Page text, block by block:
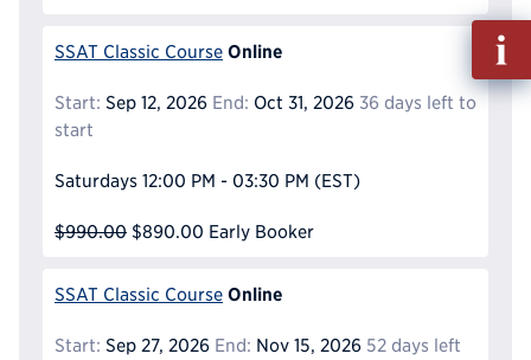
SSAT Classic Course Online
Start: Sep 12, 2026 End: Oct 31, 2026 36 days left to
start
Saturdays 12:00 PM - 03:30 PM (EST)
$990.00 $890.00 Early Booker
SSAT Classic Course Online
Start: Sep 27, 2026 End: Nov 15, 2026 52 days left
out
Info